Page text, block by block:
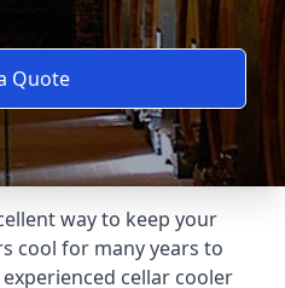
Quote
way to keep your
cool for many years to
cellar cooler